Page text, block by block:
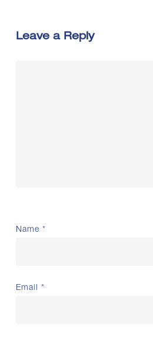
Leave a Reply
Name *
Email *